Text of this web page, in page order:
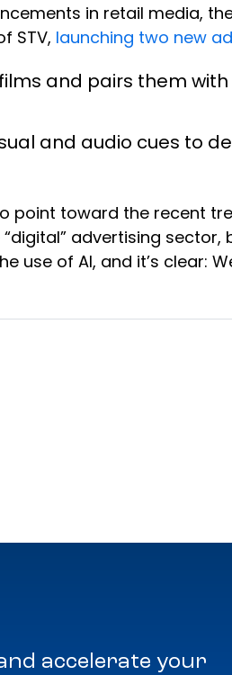
in retail media,
STV, launching two new
and pairs them
and audio cues to
toward the recent
advertising sector,
of AI, and it’s clear:
accelerate your